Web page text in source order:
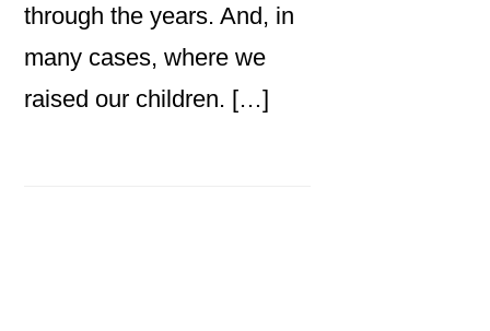
through the years. And, in
many cases, where we
raised our children. […]